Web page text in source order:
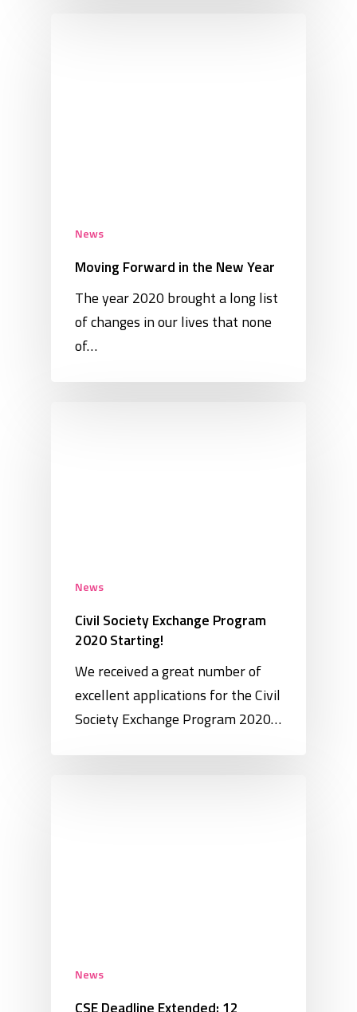
News
Moving Forward in the New Year
The year 2020 brought a long list
of changes in our lives that none
of…
News
Civil Society Exchange Program
2020 Starting!
We received a great number of
excellent applications for the Civil
Society Exchange Program 2020…
News
CSE Deadline Extended: 12